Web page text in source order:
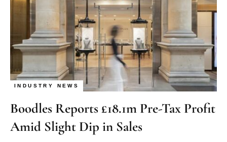
INDUSTRY NEWS
Boodles Reports £18.1m Pre-Tax Profit
Amid Slight Dip in Sales